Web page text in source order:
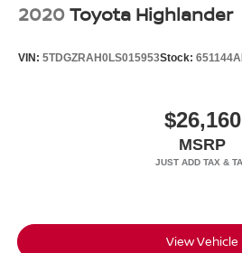
2020Toyota Highlander
VIN: 5TDGZRAH0LS015953Stock: 651144A
$26,160
MSRP
View Vehicle